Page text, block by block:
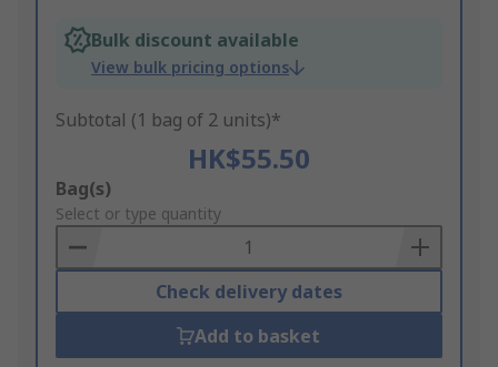
Bulk discount available
View bulk pricing options
Subtotal (1 bag of 2 units)*
HK$55.50
Add
to
Basket
Bag(s)
Select or type quantity
Check delivery dates
Add to basket